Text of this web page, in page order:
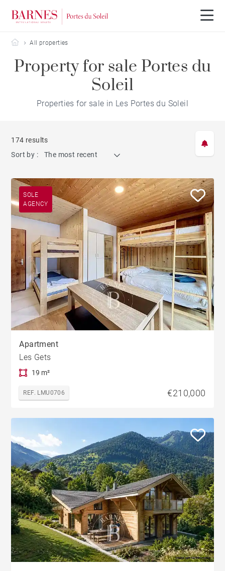
Barnes Portes du Soleil
All properties
Property for sale Portes du
Soleil
Properties for sale in Les Portes du Soleil
174 results
Sort by :
The most recent
SOLE
AGENCY
Apartment
Les Gets
19 m²
REF. LMU0706 €210,000